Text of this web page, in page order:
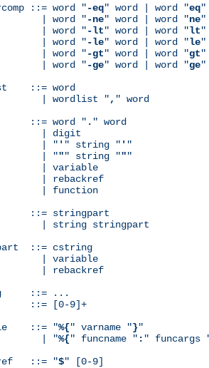
::= word "-eq" word | word "eq"
| word "
-ne" word | word "ne"
| word "
-lt" word | word "lt"
| word "
-le" word | word "le"
| word "
-gt" word | word "gt"
| word "
-ge" word | word "ge"
::= word
| wordlist "
, " word
::= word " . " word
| digit
| "
' " string " ' "
| "
"" string """
| variable
| rebackref
| function
::= stringpart
| string stringpart
::= cstring
| variable
| rebackref
::= ...
::= [0-9]+
::= "%{" varname "}"
| "
%{" funcname " : " funcargs
::= "$" [0-9]